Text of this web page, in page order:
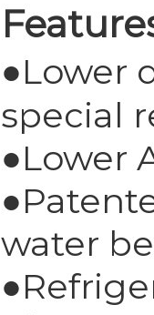
●Lower
special
●Lower
water